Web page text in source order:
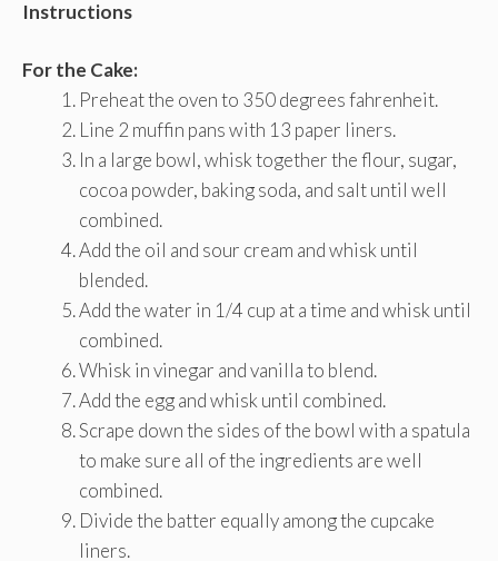
Instructions
For the Cake:
Preheat the oven to 350 degrees fahrenheit.
Line 2 muffin pans with 13 paper liners.
In a large bowl, whisk together the flour, sugar,
cocoa powder, baking soda, and salt until well
combined.
Add the oil and sour cream and whisk until
blended.
Add the water in 1/4 cup at a time and whisk until
combined.
Whisk in vinegar and vanilla to blend.
Add the egg and whisk until combined.
Scrape down the sides of the bowl with a spatula
to make sure all of the ingredients are well
combined.
Divide the batter equally among the cupcake
liners.